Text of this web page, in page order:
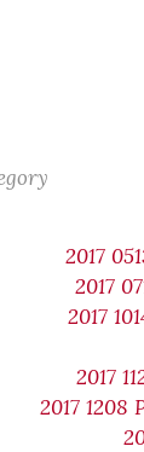
2017
2017
2017
2017
2017 1208